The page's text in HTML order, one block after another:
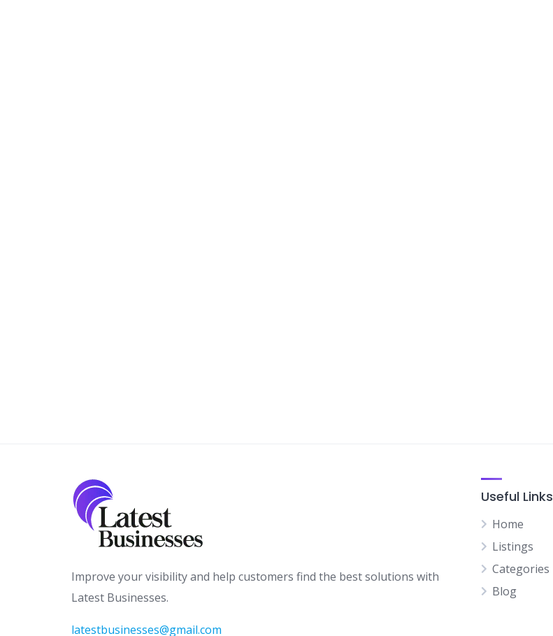
Improve your visibility and help customers find the best solutions with
Latest Businesses.
latestbusinesses@gmail.com
Useful Links
Home
Listings
Categories
Blog